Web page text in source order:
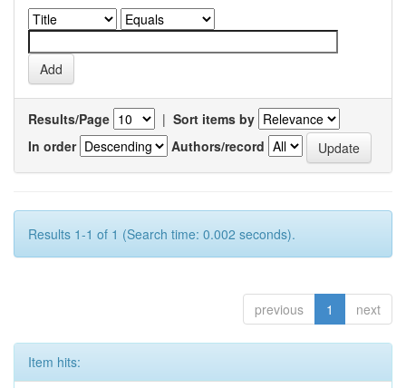
Results/Page | Sort items by
In order
Authors/record
Results 1-1 of 1 (Search time: 0.002 seconds).
previous 1 next
Item hits: